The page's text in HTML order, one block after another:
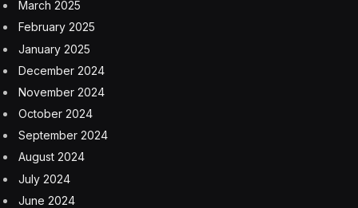
March 2025
February 2025
January 2025
December 2024
November 2024
October 2024
September 2024
August 2024
July 2024
June 2024